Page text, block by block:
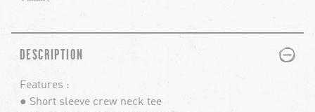
DESCRIPTION PLUS
MINUS
Features :
● Short sleeve crew neck tee